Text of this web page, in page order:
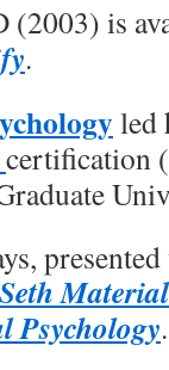
(2003) is
.
led
certification
Material
Psychology.